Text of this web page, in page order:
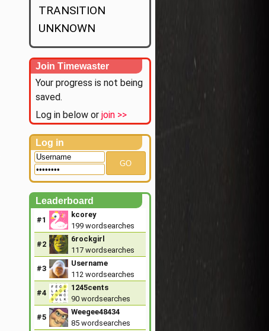
TRANSITION
UNKNOWN
Join Timewaster
Your progress is not being
saved.
Log in below or join >>
Log in
GO
Leaderboard
#1
kcorey
199 wordsearches
#2
6rockgirl
117 wordsearches
#3
Username
112 wordsearches
#4
1245cents
90 wordsearches
#5
Weegee48434
85 wordsearches